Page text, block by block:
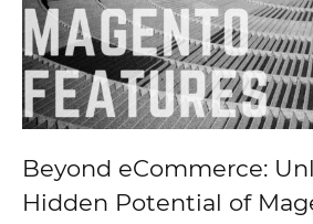
Beyond eCommerce:
Hidden Potential of